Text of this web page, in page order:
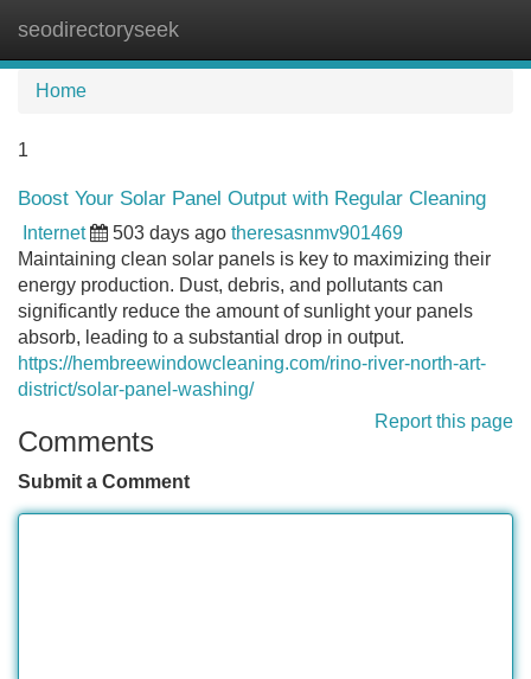
seodirectoryseek
Home
1
Boost Your Solar Panel Output with Regular Cleaning
Internet 503 days ago theresasnmv901469
Maintaining clean solar panels is key to maximizing their
energy production. Dust, debris, and pollutants can
significantly reduce the amount of sunlight your panels
absorb, leading to a substantial drop in output.
https://hembreewindowcleaning.com/rino-river-north-art-
district/solar-panel-washing/
Report this page
Comments
Submit a Comment